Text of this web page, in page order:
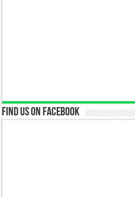
Find us on Facebook